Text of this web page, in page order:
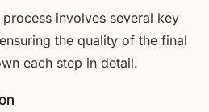
involves several key
the quality of the final
each step in detail.